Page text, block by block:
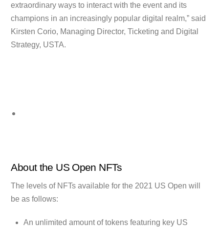
extraordinary ways to interact with the event and its
champions in an increasingly popular digital realm,” said
Kirsten Corio, Managing Director, Ticketing and Digital
Strategy, USTA.
About the US Open NFTs
The levels of NFTs available for the 2021 US Open will
be as follows:
An unlimited amount of tokens featuring key US